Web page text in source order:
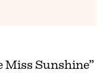
Sunshine”